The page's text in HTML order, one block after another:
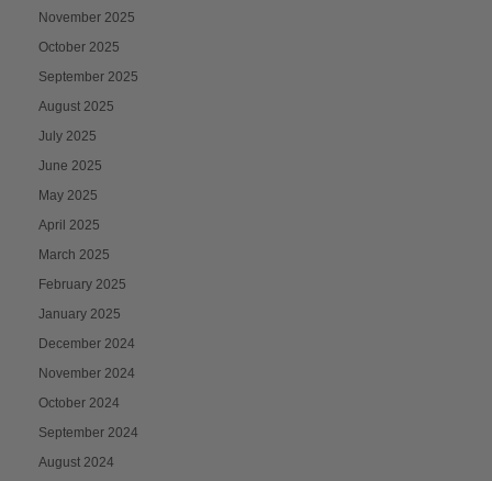
November 2025
October 2025
September 2025
August 2025
July 2025
June 2025
May 2025
April 2025
March 2025
February 2025
January 2025
December 2024
November 2024
October 2024
September 2024
August 2024